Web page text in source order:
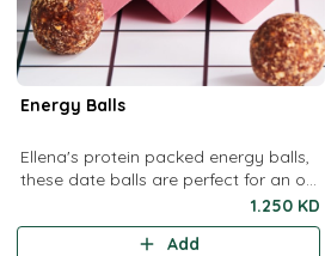
Energy Balls
Ellena's protein packed energy balls,
these date balls are perfect for an on-
1.250 KD
Add